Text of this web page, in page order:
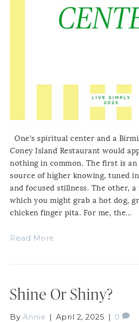
One’s spiritual center and a
Coney Island Restaurant would
nothing in common. The first is an
source of higher knowing, tuned
and focused stillness. The other,
which you might grab a hot dog,
chicken finger pita. For me, the…
Read More
Shine Or Shiny?
By Annie | April 2, 2025 | 0